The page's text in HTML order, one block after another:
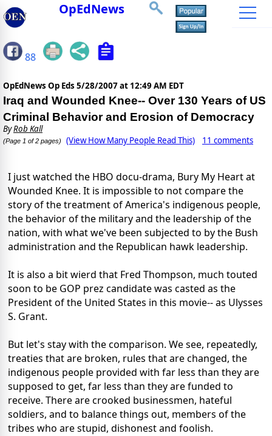
OpEdNews
88
OpEdNews Op Eds 5/28/2007 at 12:49 AM EDT
Iraq and Wounded Knee-- Over 130 Years of US
Criminal Behavior and Erosion of Democracy
ByRob Kall
(Page 1 of 2 pages) (View How Many People Read This) 11 comments
I just watched the HBO docu-drama, Bury My Heart at
Wounded Knee. It is impossible to not compare the
story of the treatment of America's indigenous people,
the behavior of the military and the leadership of the
nation, with what we've been subjected to by the Bush
administration and the Republican hawk leadership.
It is also a bit wierd that Fred Thompson, much touted
soon to be GOP prez candidate was casted as the
President of the United States in this movie-- as Ulysses
S. Grant.
But let's stay with the comparison. We see, repeatedly,
treaties that are broken, rules that are changed, the
indigenous people provided with far less than they are
supposed to get, far less than they are funded to
receive. There are crooked businessmen, hateful
soldiers, and to balance things out, members of the
tribes who are stupid, dishonest and foolish.